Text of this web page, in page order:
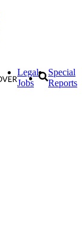
Legal
Jobs
Special
Reports